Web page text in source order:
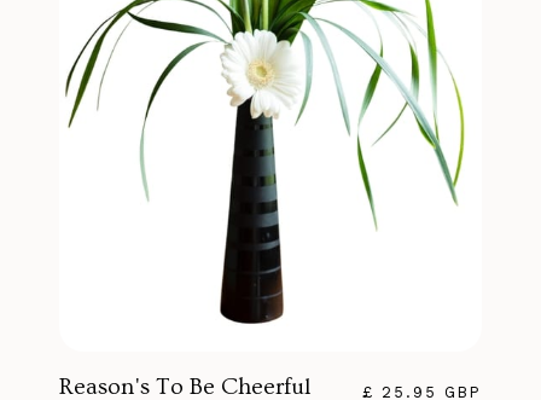
Reason's To Be Cheerful £ 25.95 GBP